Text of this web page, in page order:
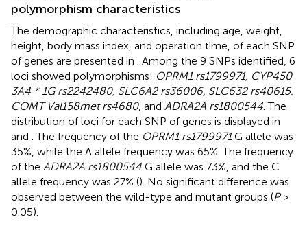
polymorphism characteristics
The demographic characteristics, including age, weight,
height, body mass index, and operation time, of each SNP
of genes are presented in
. Among the 9 SNPs identified, 6
loci showed polymorphisms: OPRM1 rs1799971, CYP450
3A4 * 1G rs2242480, SLC6A2 rs36006, SLC632 rs40615,
COMT Val158met rs4680, and ADRA2A rs1800544 . The
distribution of loci for each SNP of genes is displayed in
and . The frequency of the OPRM1 rs1799971G allele was
35%, while the A allele frequency was 65%. The frequency
of the ADRA2A rs1800544 G allele was 73%, and the C
allele frequency was 27% (). No significant difference was
observed between the wild-type and mutant groups (P>
0.05).